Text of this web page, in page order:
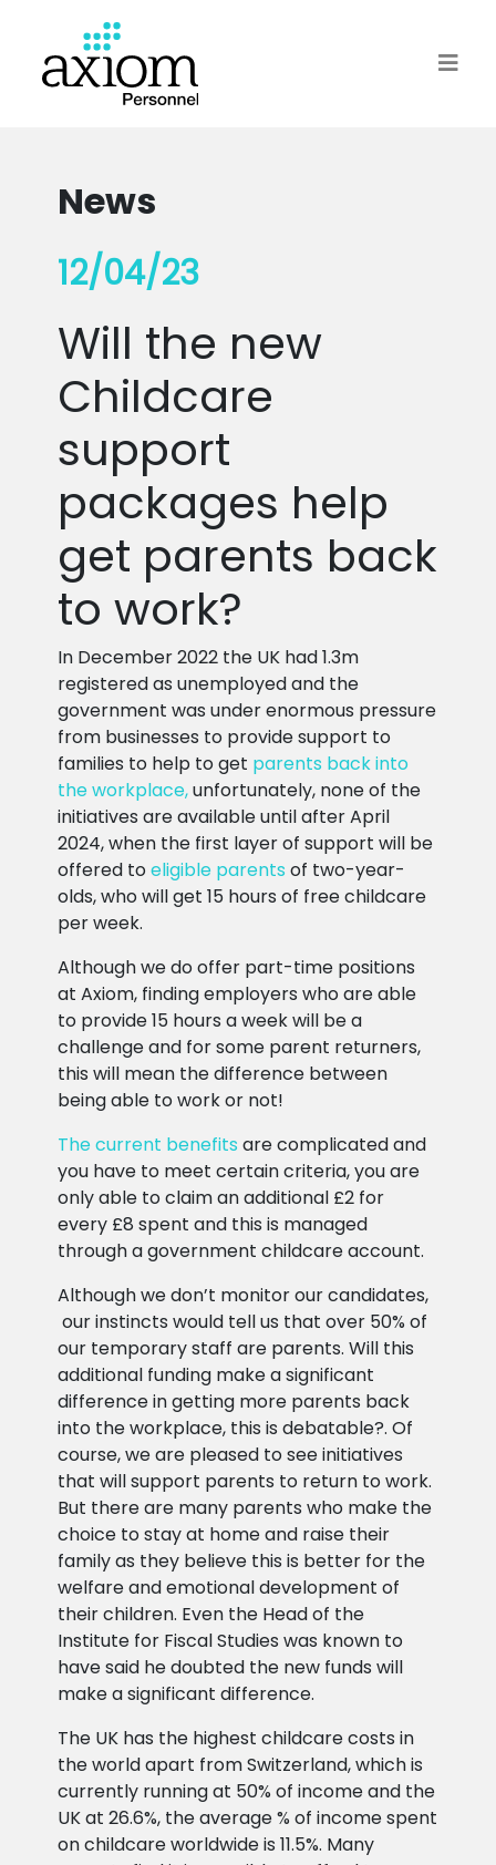
News
12/04/23
Will the new
Childcare
support
packages help
get parents back
to work?
In December 2022 the UK had 1.3m
registered as unemployed and the
government was under enormous pressure
from businesses to provide support to
families to help to get parents back into
the workplace,unfortunately, none of the
initiatives are available until after April
2024, when the first layer of support will be
offered toeligible parents of two-year-
olds, who will get 15 hours of free childcare
per week.
Although we do offer part-time positions
at Axiom, finding employers who are able
to provide 15 hours a week will be a
challenge and for some parent returners,
this will mean the difference between
being able to work or not!
The current benefits are complicated and
you have to meet certain criteria, you are
only able to claim an additional £2 for
every £8 spent and this is managed
through a government childcare account.
Although we don’t monitor our candidates,
our instincts would tell us that over 50% of
our temporary staff are parents. Will this
additional funding make a significant
difference in getting more parents back
into the workplace, this is debatable?. Of
course, we are pleased to see initiatives
that will support parents to return to work.
But there are many parents who make the
choice to stay at home and raise their
family as they believe this is better for the
welfare and emotional development of
their children. Even the Head of the
Institute for Fiscal Studies was known to
have said he doubted the new funds will
make a significant difference.
The UK has the highest childcare costs in
the world apart from Switzerland, which is
currently running at 50% of income and the
UK at 26.6%, the average % of income spent
on childcare worldwide is 11.5%. Many